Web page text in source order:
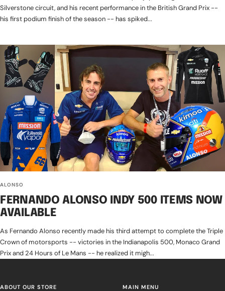
Silverstone circuit, and his recent performance in the British Grand Prix --
his first podium finish of the season -- has spiked...
ALONSO
FERNANDO ALONSO INDY 500 ITEMS NOW
AVAILABLE
As Fernando Alonso recently made his third attempt to complete the Triple
Crown of motorsports -- victories in the Indianapolis 500, Monaco Grand
Prix and 24 Hours of Le Mans -- he realized it migh...
ABOUT OUR STORE MAIN MENU